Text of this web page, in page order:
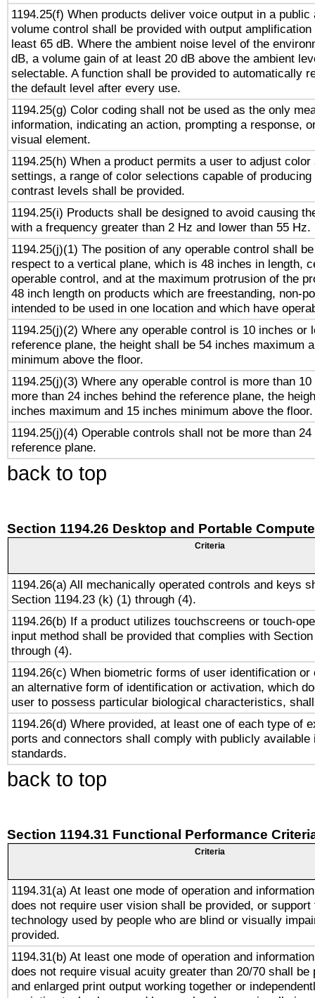
1194.25(f) When products deliver voice output in a public
volume control shall be provided with output
least 65 dB. Where the ambient noise level of the
dB, a volume gain of at least 20 dB above the ambient
selectable. A function shall be provided to automatically
the default level after every use.
1194.25(g) Color coding shall not be used as the only
information, indicating an action, prompting a response,
visual element.
1194.25(h) When a product permits a user to adjust
settings, a range of color selections capable of
contrast levels shall be provided.
1194.25(i) Products shall be designed to avoid causing
with a frequency greater than 2 Hz and lower than 55 Hz.
1194.25(j)(1) The position of any operable control shall
respect to a vertical plane, which is 48 inches in length,
operable control, and at the maximum protrusion of the
48 inch length on products which are freestanding, non-
intended to be used in one location and which have
1194.25(j)(2) Where any operable control is 10 inches or
reference plane, the height shall be 54 inches maximum
minimum above the floor.
1194.25(j)(3) Where any operable control is more than
more than 24 inches behind the reference plane, the
inches maximum and 15 inches minimum above the floor.
1194.25(j)(4) Operable controls shall not be more than
reference plane.
back to top
Section 1194.26 Desktop and Portable
Criteria
1194.26(a) All mechanically operated controls and keys
Section 1194.23 (k) (1) through (4).
1194.26(b) If a product utilizes touchscreens or touch-
input method shall be provided that complies with
through (4).
1194.26(c) When biometric forms of user identification or
an alternative form of identification or activation, which
user to possess particular biological characteristics,
1194.26(d) Where provided, at least one of each type of
ports and connectors shall comply with publicly available
standards.
back to top
Section 1194.31 Functional Performance
Criteria
1194.31(a) At least one mode of operation and
does not require user vision shall be provided, or
technology used by people who are blind or visually
provided.
1194.31(b) At least one mode of operation and
does not require visual acuity greater than 20/70 shall be
and enlarged print output working together or